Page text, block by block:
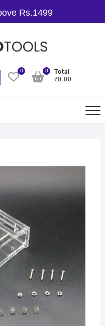
Rs.1499
0
Total
₹0.00
0